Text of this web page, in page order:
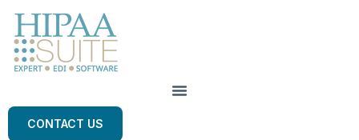
CONTACT US